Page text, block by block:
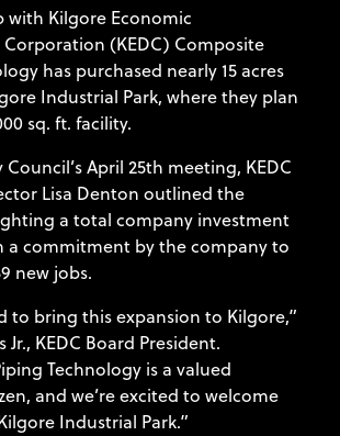
with Kilgore Economic
(KEDC) Composite
has purchased nearly 15 acres
Industrial Park, where they plan
sq. ft. facility.
April 25th meeting, KEDC
Lisa Denton outlined the
a total company investment
a commitment by the company to
new jobs.
to bring this expansion to Kilgore,”
Jr., KEDC Board President.
Technology is a valued
and we’re excited to welcome
Industrial Park.”